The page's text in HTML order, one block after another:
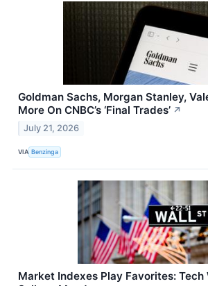
Goldman Sachs, Morgan Stanley,
More On CNBC’s ‘Final Trades’ ↗
July 21, 2026
VIA Benzinga
Market Indexes Play Favorites: Tech